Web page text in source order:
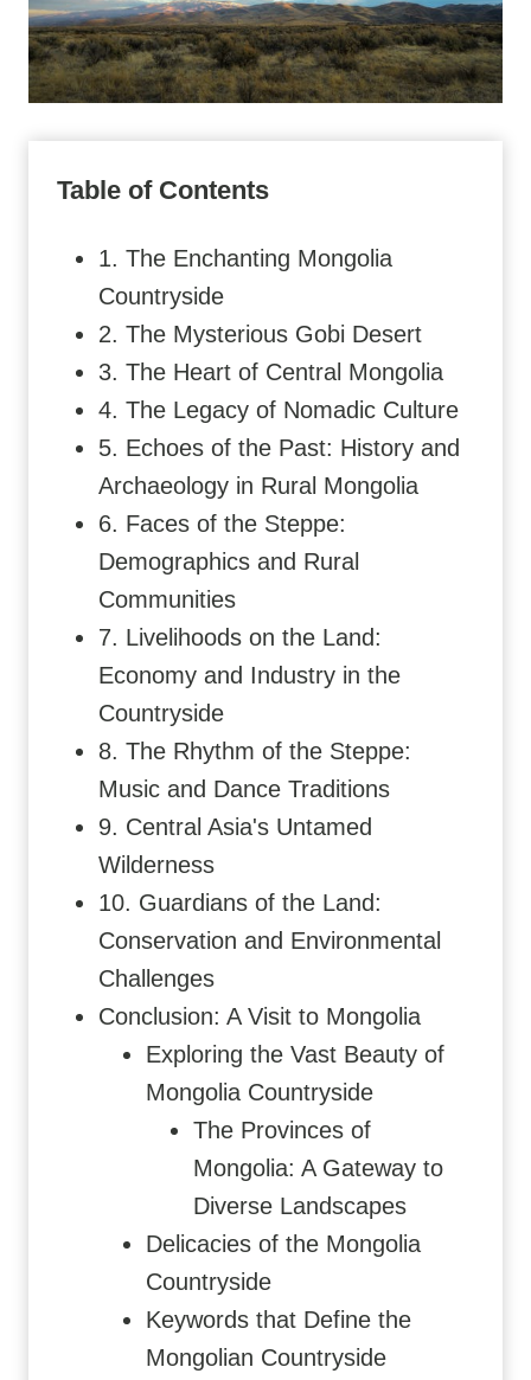
Table of Contents
1. The Enchanting Mongolia
Countryside
2. The Mysterious Gobi Desert
3. The Heart of Central Mongolia
4. The Legacy of Nomadic Culture
5. Echoes of the Past: History and
Archaeology in Rural Mongolia
6. Faces of the Steppe:
Demographics and Rural
Communities
7. Livelihoods on the Land:
Economy and Industry in the
Countryside
8. The Rhythm of the Steppe:
Music and Dance Traditions
9. Central Asia's Untamed
Wilderness
10. Guardians of the Land:
Conservation and Environmental
Challenges
Conclusion: A Visit to Mongolia
Exploring the Vast Beauty of
Mongolia Countryside
The Provinces of
Mongolia: A Gateway to
Diverse Landscapes
Delicacies of the Mongolia
Countryside
Keywords that Define the
Mongolian Countryside